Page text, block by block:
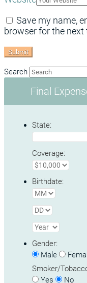
Save my name,
browser for the
Search
Final
State:
Coverage:
Birthdate:
Gender:
Male
Smoker/
Yes
No